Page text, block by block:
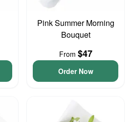
Pink Summer Morning
Bouquet
From $47
Order Now